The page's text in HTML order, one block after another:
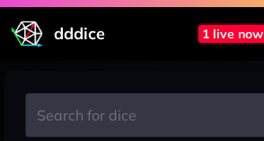
dddice 1 live now